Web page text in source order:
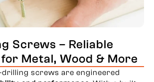
Screws – Reliable
Metal, Wood & More
screws are engineered